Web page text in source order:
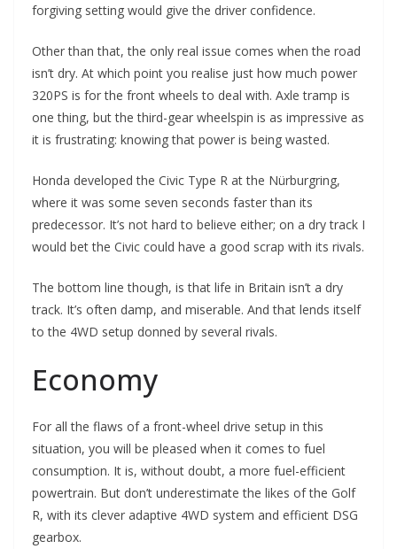
forgiving setting would give the driver confidence.
Other than that, the only real issue comes when the road
isn’t dry. At which point you realise just how much power
320PS is for the front wheels to deal with. Axle tramp is
one thing, but the third-gear wheelspin is as impressive as
it is frustrating: knowing that power is being wasted.
Honda developed the Civic Type R at the Nürburgring,
where it was some seven seconds faster than its
predecessor. It’s not hard to believe either; on a dry track I
would bet the Civic could have a good scrap with its rivals.
The bottom line though, is that life in Britain isn’t a dry
track. It’s often damp, and miserable. And that lends itself
to the 4WD setup donned by several rivals.
Economy
For all the flaws of a front-wheel drive setup in this
situation, you will be pleased when it comes to fuel
consumption. It is, without doubt, a more fuel-efficient
powertrain. But don’t underestimate the likes of the Golf
R, with its clever adaptive 4WD system and efficient DSG
gearbox.